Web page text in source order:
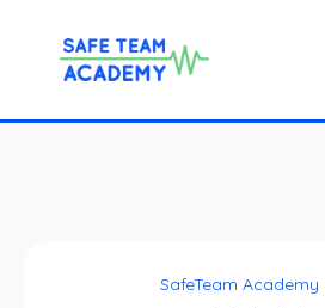
SafeTeam Academy